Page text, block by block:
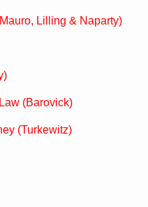
Lilling & Naparty)
(Barovick)
(Turkewitz)